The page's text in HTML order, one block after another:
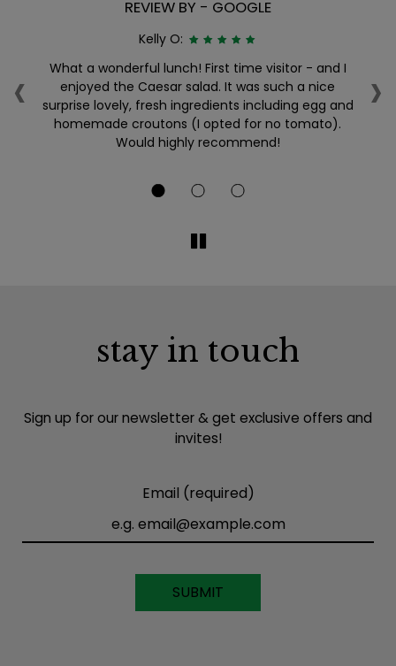
‹ ›
REVIEW BY - GOOGLE
Kelly O:
What a wonderful lunch! First time visitor - and I
enjoyed the Caesar salad. It was such a nice
surprise lovely, fresh ingredients including egg and
homemade croutons (I opted for no tomato).
Would highly recommend!
stay in touch
Sign up for our newsletter & get exclusive offers and
invites!
Email (required)
SUBMIT